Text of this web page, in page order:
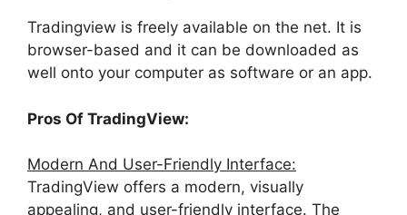
Tradingview is freely available on the net. It is
browser-based and it can be downloaded as
well onto your computer as software or an app.
Pros Of TradingView:
Modern And User-Friendly Interface:
TradingView offers a modern, visually
appealing, and user-friendly interface. The